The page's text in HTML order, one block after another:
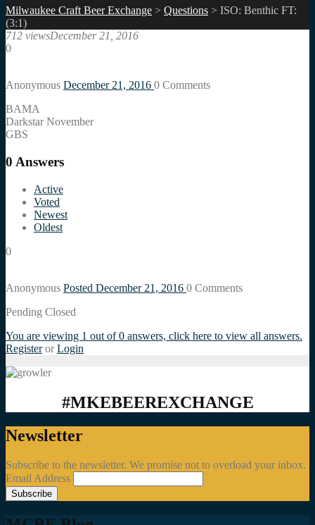
Milwaukee Craft Beer Exchange > Questions > ISO: Benthic FT:
(3:1)
712 viewsDecember 21, 2016
0
Anonymous December 21, 2016 0 Comments
BAMA
Darkstar November
GBS
0 Answers
Active
Voted
Newest
Oldest
0
Anonymous Posted December 21, 2016 0 Comments
Pending Closed
You are viewing 1 out of 0 answers, click here to view all answers.
Register or Login
#MKEBEEREXCHANGE
Newsletter
Subscribe to the newsletter. We promise not to overload your inbox.
Email Address